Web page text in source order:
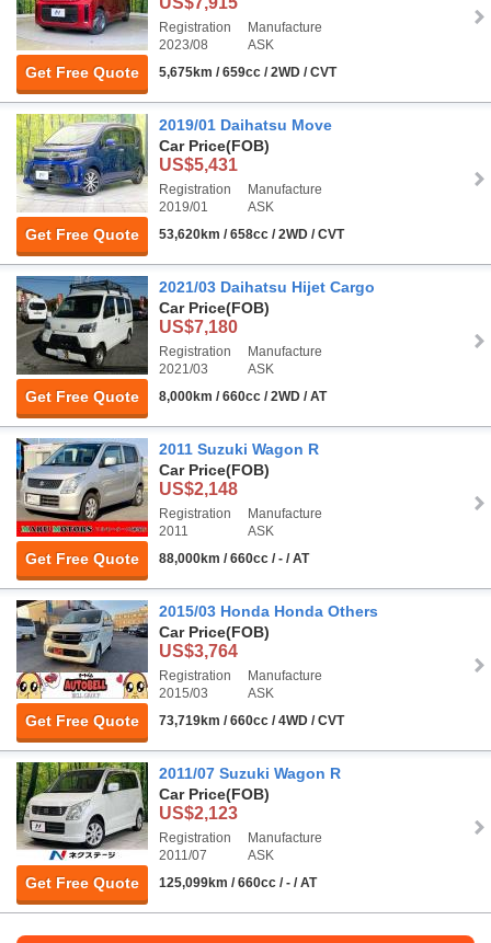
Get Free Quote
Registration
2023/08
Manufacture
ASK
5,675km / 659cc / 2WD / CVT
Get Free Quote
2019/01 Daihatsu Move
Car Price(FOB)
US$5,431
Registration
2019/01
Manufacture
ASK
53,620km / 658cc / 2WD / CVT
Get Free Quote
2021/03 Daihatsu Hijet Cargo
Car Price(FOB)
US$7,180
Registration
2021/03
Manufacture
ASK
8,000km / 660cc / 2WD / AT
Get Free Quote
2011 Suzuki Wagon R
Car Price(FOB)
US$2,148
Registration
2011
Manufacture
ASK
88,000km / 660cc / - / AT
Get Free Quote
2015/03 Honda Honda Others
Car Price(FOB)
US$3,764
Registration
2015/03
Manufacture
ASK
73,719km / 660cc / 4WD / CVT
Get Free Quote
2011/07 Suzuki Wagon R
Car Price(FOB)
US$2,123
Registration
2011/07
Manufacture
ASK
125,099km / 660cc / - / AT